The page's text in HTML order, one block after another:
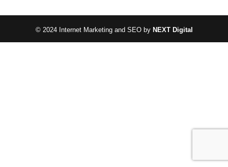
© 2024 Internet Marketing and SEO by NEXT Digital